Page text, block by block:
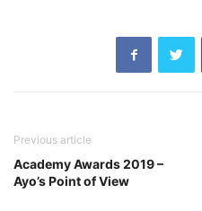
Previous article
Academy Awards 2019 –
Ayo’s Point of View